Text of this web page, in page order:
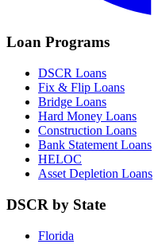
Loan Programs
DSCR Loans
Fix & Flip Loans
Bridge Loans
Hard Money Loans
Construction Loans
Bank Statement Loans
HELOC
Asset Depletion Loans
DSCR by State
Florida